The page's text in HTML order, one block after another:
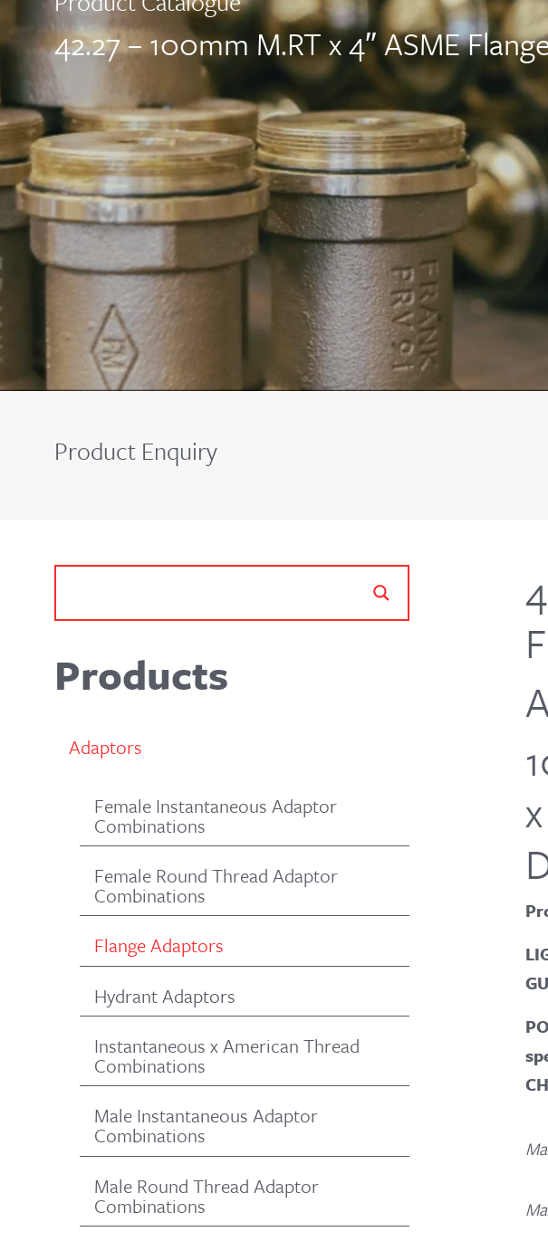
42.27 – 100mm M.RT x 4″ ASME
Product Enquiry
Products
Adaptors
Female Instantaneous Adaptor
Combinations
Female Round Thread Adaptor
Combinations
Flange Adaptors
Hydrant Adaptors
Instantaneous x American Thread
Combinations
Male Instantaneous Adaptor
Combinations
Male Round Thread Adaptor
Combinations